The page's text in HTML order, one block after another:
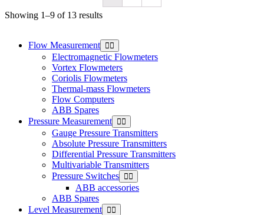
Flow Measurement
Electromagnetic Flowmeters
Vortex Flowmeters
Coriolis Flowmeters
Thermal-mass Flowmeters
Flow Computers
ABB Spares
Pressure Measurement
Gauge Pressure Transmitters
Absolute Pressure Transmitters
Differential Pressure Transmitters
Multivariable Transmitters
Pressure Switches
ABB accessories
ABB Spares
Level Measurement
Showing 1–9 of 13 results